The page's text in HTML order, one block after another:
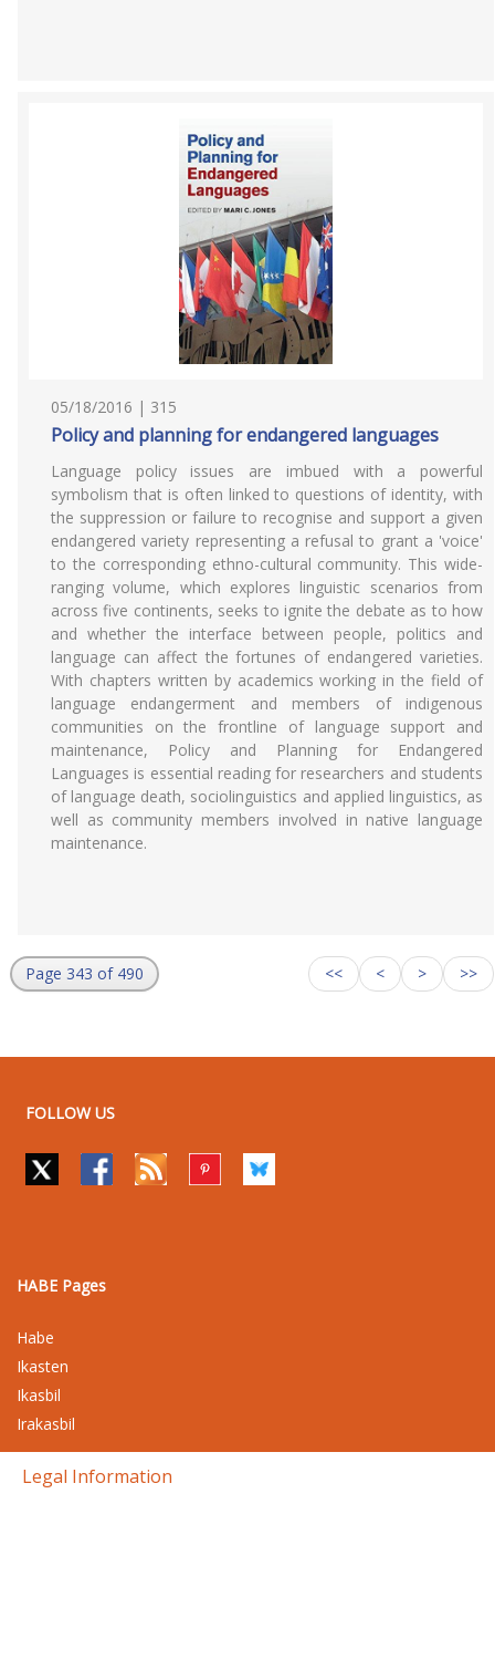
05/18/2016 | 315
Policy and planning for endangered languages
Language policy issues are imbued with a powerful
symbolism that is often linked to questions of identity, with
the suppression or failure to recognise and support a given
endangered variety representing a refusal to grant a 'voice'
to the corresponding ethno-cultural community. This wide-
ranging volume, which explores linguistic scenarios from
across five continents, seeks to ignite the debate as to how
and whether the interface between people, politics and
language can affect the fortunes of endangered varieties.
With chapters written by academics working in the field of
language endangerment and members of indigenous
communities on the frontline of language support and
maintenance, Policy and Planning for Endangered
Languages is essential reading for researchers and students
of language death, sociolinguistics and applied linguistics, as
well as community members involved in native language
maintenance.
Page 343 of 490 << < > >>
FOLLOW US
HABE Pages
Habe
Ikasten
Ikasbil
Irakasbil
Legal Information